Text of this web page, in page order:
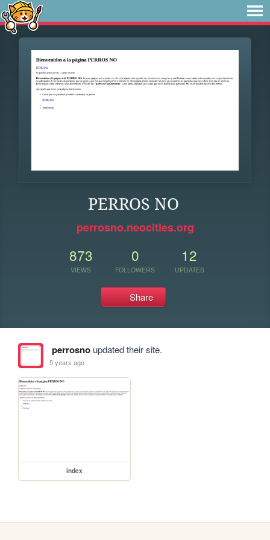
PERROS NO
perrosno.neocities.org
873
VIEWS
0
FOLLOWERS
12
UPDATES
Share
perrosnoupdated their site.
5 years ago
index